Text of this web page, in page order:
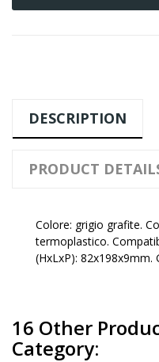
DESCRIPTION
PRODUCT
Colore: grigio grafite.
termoplastico.
(HxLxP): 82x198x9mm.
16 Other
Category: